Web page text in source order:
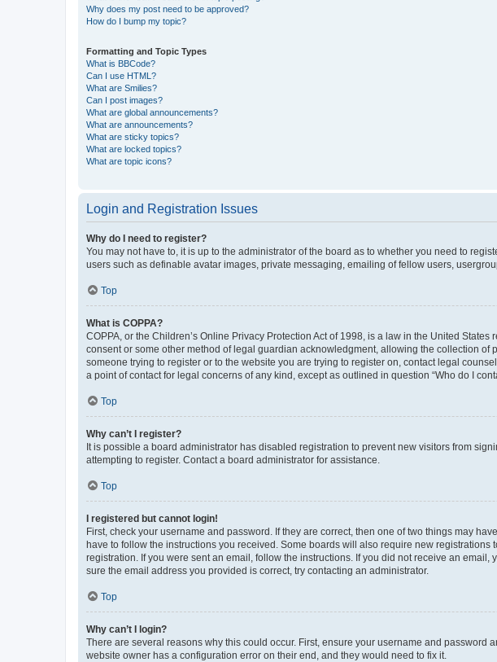
Why does my post need to be approved?
How do I bump my topic?
Formatting and Topic Types
What is BBCode?
Can I use HTML?
What are Smilies?
Can I post images?
What are global announcements?
What are announcements?
What are sticky topics?
What are locked topics?
What are topic icons?
Login and Registration Issues
Why do I need to register?
You may not have to, it is up to the administrator of the board as to whether you need to
users such as definable avatar images, private messaging, emailing of fellow users,
Top
What is COPPA?
COPPA, or the Children’s Online Privacy Protection Act of 1998, is a law in the United
consent or some other method of legal guardian acknowledgment, allowing the collection
someone trying to register or to the website you are trying to register on, contact legal
a point of contact for legal concerns of any kind, except as outlined in question “Who do I
Top
Why can’t I register?
It is possible a board administrator has disabled registration to prevent new visitors from
attempting to register. Contact a board administrator for assistance.
Top
I registered but cannot login!
First, check your username and password. If they are correct, then one of two things may
have to follow the instructions you received. Some boards will also require new
registration. If you were sent an email, follow the instructions. If you did not receive an
sure the email address you provided is correct, try contacting an administrator.
Top
Why can’t I login?
There are several reasons why this could occur. First, ensure your username and password
website owner has a configuration error on their end, and they would need to fix it.